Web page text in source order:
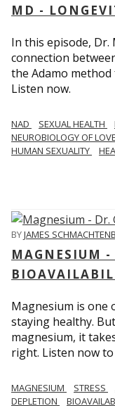
MD -
In this episode,
connection
the Adamo
Listen now.
NAD SEXUAL HEALTH
NEUROBIOLOGY OF LOVE
HUMAN SEXUALITY
BYJAMES
MAGNESIUM -
Magnesium is one
staying healthy.
magnesium, it
right. Listen now
MAGNESIUM STRESS
DEPLETION